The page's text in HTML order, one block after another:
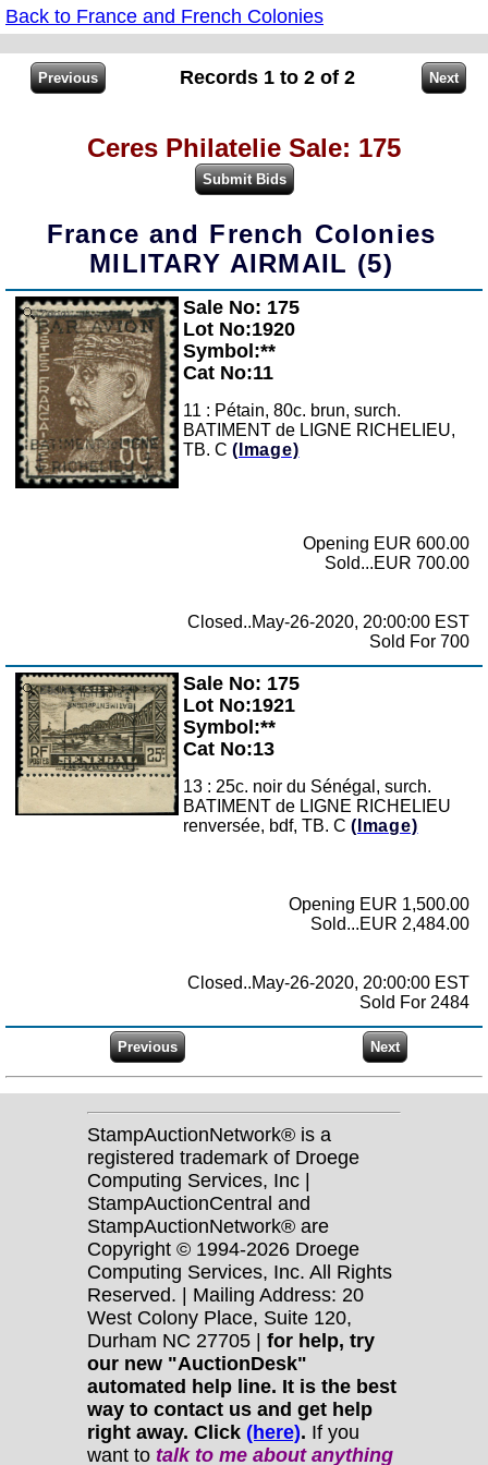
Back to France and French Colonies
Records 1 to 2 of 2
Ceres Philatelie Sale: 175
France and French Colonies
MILITARY AIRMAIL (5)
Zoom
Sale No: 175
Lot No:1920
Symbol:**
Cat No:11
11 : Pétain, 80c. brun, surch.
BATIMENT de LIGNE RICHELIEU,
TB. C (Image)
Opening EUR 600.00
Sold...EUR 700.00
Closed..May-26-2020, 20:00:00 EST
Sold For 700
Zoom
Sale No: 175
Lot No:1921
Symbol:**
Cat No:13
13 : 25c. noir du Sénégal, surch.
BATIMENT de LIGNE RICHELIEU
renversée, bdf, TB. C (Image)
Opening EUR 1,500.00
Sold...EUR 2,484.00
Closed..May-26-2020, 20:00:00 EST
Sold For 2484
StampAuctionNetwork® is a
registered trademark of Droege
Computing Services, Inc |
StampAuctionCentral and
StampAuctionNetwork® are
Copyright © 1994-2026 Droege
Computing Services, Inc. All Rights
Reserved. | Mailing Address: 20
West Colony Place, Suite 120,
Durham NC 27705 | for help, try
our new "AuctionDesk"
automated help line. It is the best
way to contact us and get help
right away. Click (here). If you
want to talk to me about anything